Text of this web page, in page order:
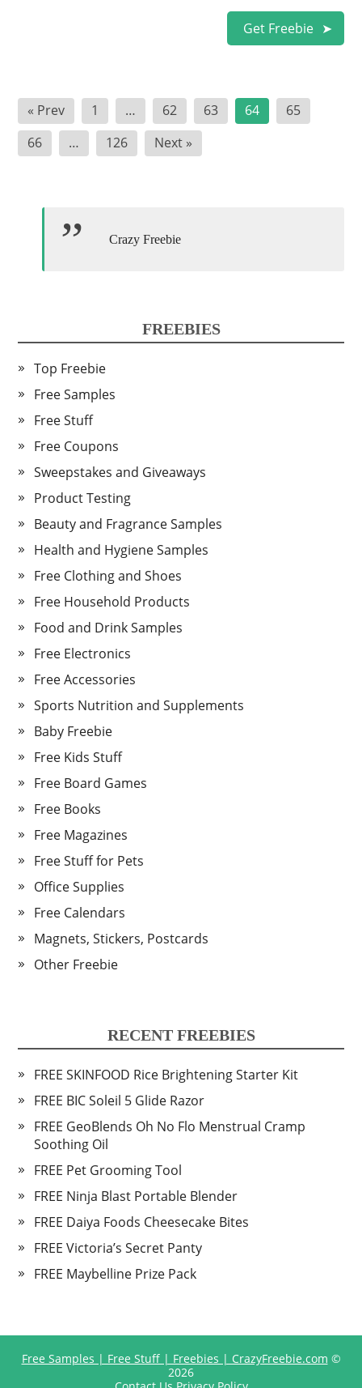
Get Freebie
Posts
pagination
« Prev 1 … 62 63 64
65
66
… 126 Next »
Crazy Freebie
FREEBIES
Top Freebie
Free Samples
Free Stuff
Free Coupons
Sweepstakes and Giveaways
Product Testing
Beauty and Fragrance Samples
Health and Hygiene Samples
Free Clothing and Shoes
Free Household Products
Food and Drink Samples
Free Electronics
Free Accessories
Sports Nutrition and Supplements
Baby Freebie
Free Kids Stuff
Free Board Games
Free Books
Free Magazines
Free Stuff for Pets
Office Supplies
Free Calendars
Magnets, Stickers, Postcards
Other Freebie
RECENT FREEBIES
FREE SKINFOOD Rice Brightening Starter Kit
FREE BIC Soleil 5 Glide Razor
FREE GeoBlends Oh No Flo Menstrual Cramp
Soothing Oil
FREE Pet Grooming Tool
FREE Ninja Blast Portable Blender
FREE Daiya Foods Cheesecake Bites
FREE Victoria’s Secret Panty
FREE Maybelline Prize Pack
Free Samples | Free Stuff | Freebies | CrazyFreebie.com ©
2026